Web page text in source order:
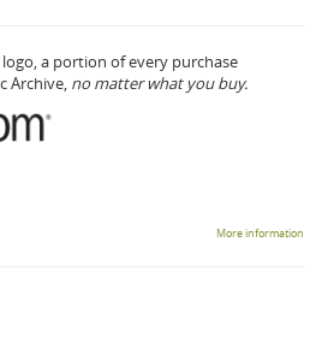
a portion of every purchase
Archive, no matter what you buy.
More information